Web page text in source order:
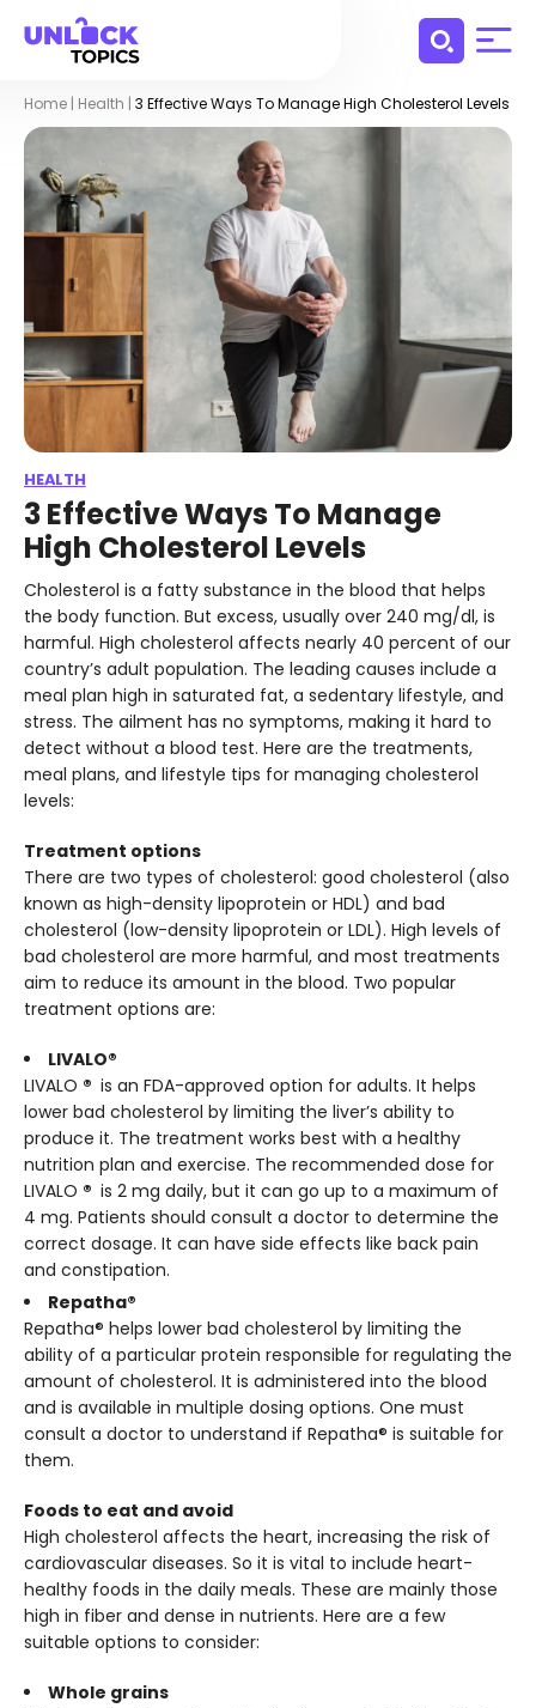
Home | Health | 3 Effective Ways To Manage High Cholesterol Levels
HEALTH
3 Effective Ways To Manage
High Cholesterol Levels
Cholesterol is a fatty substance in the blood that helps
the body function. But excess, usually over 240 mg/dl, is
harmful. High cholesterol affects nearly 40 percent of our
country’s adult population. The leading causes include a
meal plan high in saturated fat, a sedentary lifestyle, and
stress. The ailment has no symptoms, making it hard to
detect without a blood test. Here are the treatments,
meal plans, and lifestyle tips for managing cholesterol
levels:
Treatment options
There are two types of cholesterol: good cholesterol (also
known as high-density lipoprotein or HDL) and bad
cholesterol (low-density lipoprotein or LDL). High levels of
bad cholesterol are more harmful, and most treatments
aim to reduce its amount in the blood. Two popular
treatment options are:
LIVALO®
LIVALO ® is an FDA-approved option for adults. It helps
lower bad cholesterol by limiting the liver’s ability to
produce it. The treatment works best with a healthy
nutrition plan and exercise. The recommended dose for
LIVALO ® is 2 mg daily, but it can go up to a maximum of
4 mg. Patients should consult a doctor to determine the
correct dosage. It can have side effects like back pain
and constipation.
Repatha®
Repatha® helps lower bad cholesterol by limiting the
ability of a particular protein responsible for regulating the
amount of cholesterol. It is administered into the blood
and is available in multiple dosing options. One must
consult a doctor to understand if Repatha® is suitable for
them.
Foods to eat and avoid
High cholesterol affects the heart, increasing the risk of
cardiovascular diseases. So it is vital to include heart-
healthy foods in the daily meals. These are mainly those
high in fiber and dense in nutrients. Here are a few
suitable options to consider:
Whole grains